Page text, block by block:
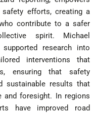
efforts, creating a
contribute to a safer
spirit. Michael
supported research into
interventions that
ensuring that safety
sustainable results that
and foresight. In regions
have improved road